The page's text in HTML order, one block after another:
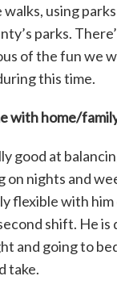
using
parks.
of the fun we
this time.
with home/
good at
nights and
flexible with
shift. He
and going to
take.